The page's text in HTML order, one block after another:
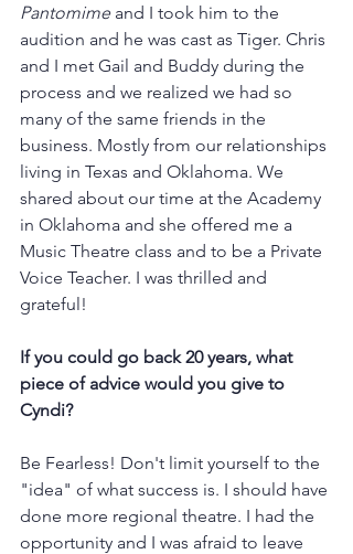
Pantomime and I took him to the
audition and he was cast as Tiger. Chris
and I met Gail and Buddy during the
process and we realized we had so
many of the same friends in the
business. Mostly from our relationships
living in Texas and Oklahoma. We
shared about our time at the Academy
in Oklahoma and she offered me a
Music Theatre class and to be a Private
Voice Teacher. I was thrilled and
grateful!
If you could go back 20 years, what
piece of advice would you give to
Cyndi?
Be Fearless! Don't limit yourself to the
"idea" of what success is. I should have
done more regional theatre. I had the
opportunity and I was afraid to leave